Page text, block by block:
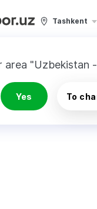
Tashkent
area "Uzbekistan
Yes To